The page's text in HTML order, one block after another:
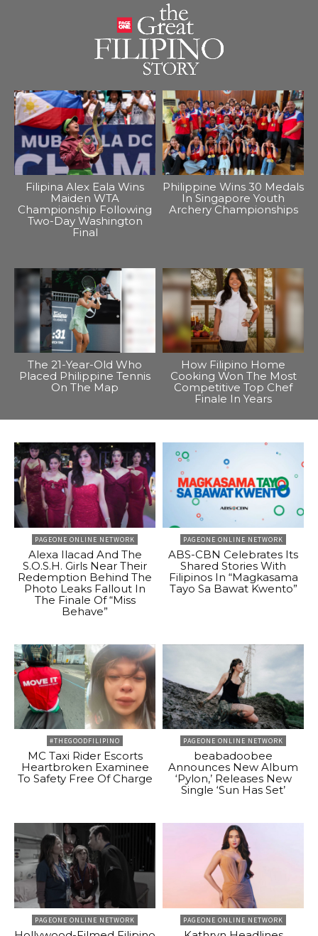
Filipina Alex Eala Wins
Maiden WTA
Championship Following
Two-Day Washington
Final
Philippine Wins 30 Medals
In Singapore Youth
Archery Championships
The 21-Year-Old Who
Placed Philippine Tennis
On The Map
How Filipino Home
Cooking Won The Most
Competitive Top Chef
Finale In Years
PAGEONE ONLINE NETWORK
Alexa Ilacad And The
S.O.S.H. Girls Near Their
Redemption Behind The
Photo Leaks Fallout In
The Finale Of “Miss
Behave”
PAGEONE ONLINE NETWORK
ABS-CBN Celebrates Its
Shared Stories With
Filipinos In “Magkasama
Tayo Sa Bawat Kwento”
#THEGOODFILIPINO
MC Taxi Rider Escorts
Heartbroken Examinee
To Safety Free Of Charge
PAGEONE ONLINE NETWORK
beabadoobee
Announces New Album
‘Pylon,’ Releases New
Single ‘Sun Has Set’
PAGEONE ONLINE NETWORK PAGEONE ONLINE NETWORK